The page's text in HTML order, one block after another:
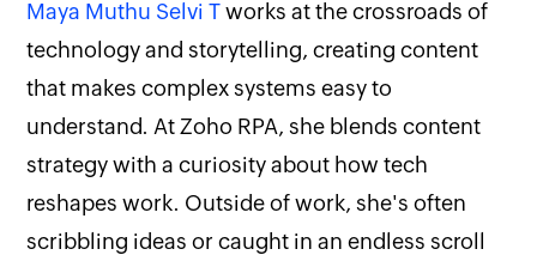
Maya Muthu Selvi Tworks at the crossroads of
technology and storytelling, creating content
that makes complex systems easy to
understand. At Zoho RPA, she blends content
strategy with a curiosity about how tech
reshapes work. Outside of work, she's often
scribbling ideas or caught in an endless scroll